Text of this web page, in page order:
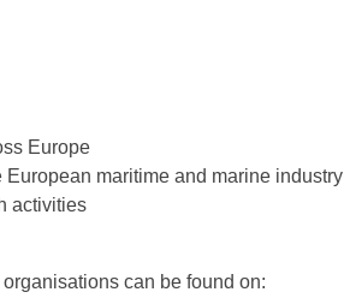
Europe
maritime and marine industry
activities
can be found on: